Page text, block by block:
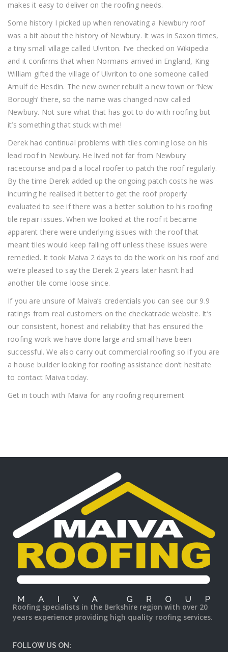
makes it easy to deliver on the roofing needs.
Some history I picked up when renovating a Newbury roof
was a bit about the history of Newbury. It was in Saxon times,
a tiny small village called Ulvriton. I’ve checked on Wikipedia
and it confirms that when Normans arrived in England, King
William gifted the village of Ulvriton to one someone called
Arnulf de Hesdin. The new owner rebuilt a new town or ‘New
Borough’ there, so the name was changed now called
Newbury. Not sure what that has got to do with roofing but
it’s something that stuck with me!
Derek had continual problems with tiles coming lose on his
lead roof in Newbury. He lived not far from Newbury
racecourse and paid a local roofer to patch the roof regularly.
By the time Derek added up the ongoing patch costs he was
incurring he realised it better to get the roof properly
evaluated to see if there was a better solution to his roofing
tile repair issues. When we looked at the roof it became
apparent there were underlying issues with the roof that
meant tiles would keep falling off unless these issues were
remedied. It took Maiva 2 days to do the work on his roof and
we’re pleased to say the Derek 2 years later hasn’t had
another tile come loose since.
If you are unsure of Maiva’s credentials you can see our 9.9
ratings from real customers on the checkatrade website. It’s
our consistent, honest and reliability that has ensured the
roofing work we have done large and small have been
successful. We also carry out commercial roofing so if you are
a house builder looking for roofing assistance don’t hesitate
to contact Maiva today.
Get in touch with Maiva for any roofing requirement
Roofing specialists in the Berkshire region with over 20
years experience providing high quality roofing services.
FOLLOW US ON: